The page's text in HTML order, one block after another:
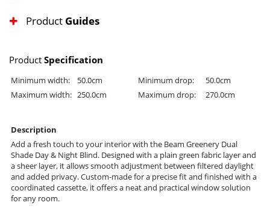
Product Guides
Product Specification
Minimum width: 50.0cm Minimum drop:
50.0cm
Maximum width: 250.0cm Maximum drop: 270.0cm
Description
Add a fresh touch to your interior with the Beam Greenery Dual
Shade Day & Night Blind. Designed with a plain green fabric layer and
a sheer layer, it allows smooth adjustment between filtered daylight
and added privacy. Custom-made for a precise fit and finished with a
coordinated cassette, it offers a neat and practical window solution
for any room.